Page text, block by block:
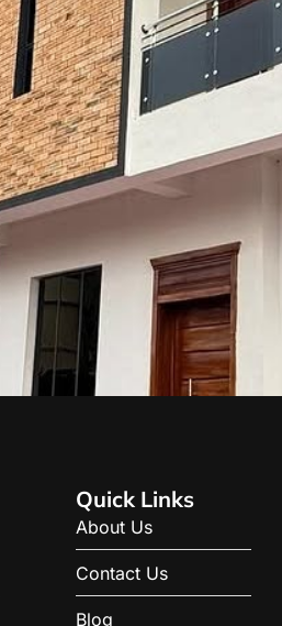
Quick Links
About Us
Contact Us
Blog